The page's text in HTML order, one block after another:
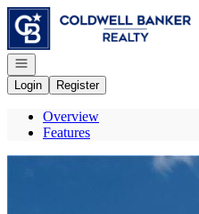
Go to: Homepage
Open navigation
Login
Register
Overview
Features